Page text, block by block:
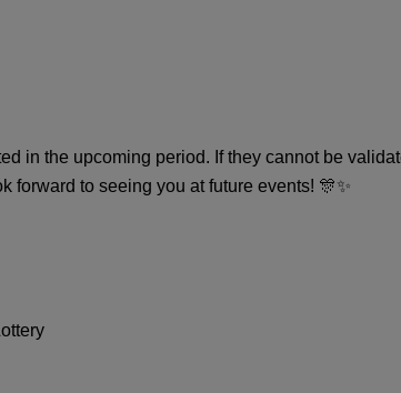
in the upcoming period. If they cannot be
forward to seeing you at future events! 🎊✨